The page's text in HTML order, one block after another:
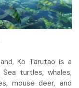
Ko Tarutao is a
turtles, whales,
mouse deer, and